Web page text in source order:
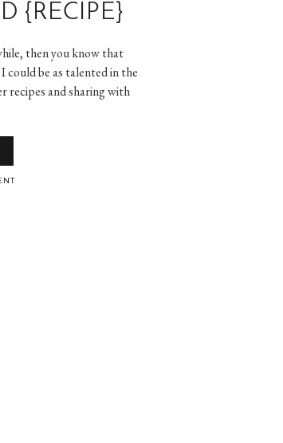
{RECIPE}
then you know that
could be as talented in the
recipes and sharing with